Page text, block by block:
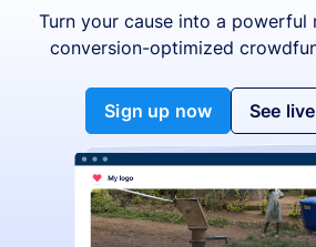
Turn your cause into a powerful
conversion-optimized
Sign up now See